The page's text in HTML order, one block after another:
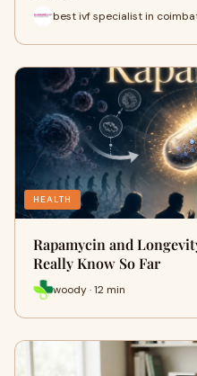
best ivf specialist in
HEALTH
Rapamycin and
Really Know So Far
woody · 12 min